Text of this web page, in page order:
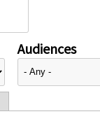
Audiences